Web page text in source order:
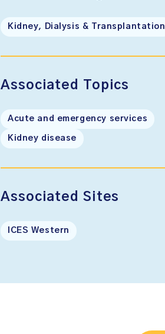
Kidney, Dialysis & Transplantation
Associated Topics
Acute and emergency services
Kidney disease
Associated Sites
ICES Western